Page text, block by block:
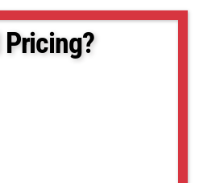
Pricing?